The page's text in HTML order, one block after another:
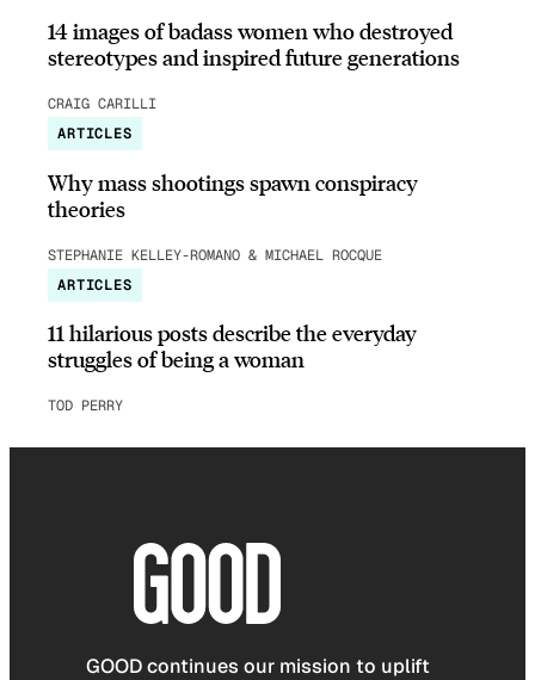
14 images of badass women who destroyed
stereotypes and inspired future generations
CRAIG CARILLI
ARTICLES
Why mass shootings spawn conspiracy
theories
STEPHANIE KELLEY-ROMANO & MICHAEL ROCQUE
ARTICLES
11 hilarious posts describe the everyday
struggles of being a woman
TOD PERRY
GOOD continues our mission to uplift